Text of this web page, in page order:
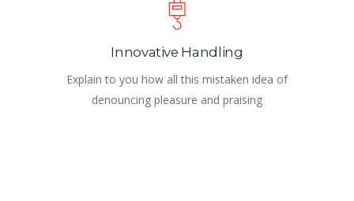
Innovative Handling
Explain to you how all this mistaken idea of
denouncing pleasure and praising